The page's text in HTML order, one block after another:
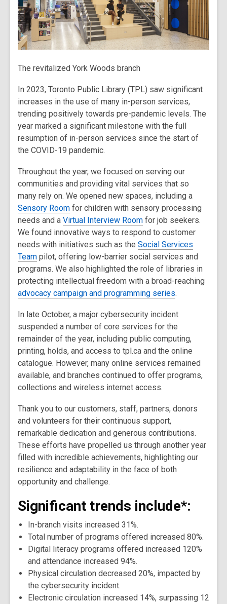
The revitalized York Woods branch
In 2023, Toronto Public Library (TPL) saw significant
increases in the use of many in-person services,
trending positively towards pre-pandemic levels. The
year marked a significant milestone with the full
resumption of in-person services since the start of
the COVID-19 pandemic.
Throughout the year, we focused on serving our
communities and providing vital services that so
many rely on. We opened new spaces, including a
Sensory Room for children with sensory processing
needs and a Virtual Interview Room for job seekers.
We found innovative ways to respond to customer
needs with initiatives such as the Social Services
Team pilot, offering low-barrier social services and
programs. We also highlighted the role of libraries in
protecting intellectual freedom with a broad-reaching
advocacy campaign and programming series.
In late October, a major cybersecurity incident
suspended a number of core services for the
remainder of the year, including public computing,
printing, holds, and access to tpl.ca and the online
catalogue. However, many online services remained
available, and branches continued to offer programs,
collections and wireless internet access.
Thank you to our customers, staff, partners, donors
and volunteers for their continuous support,
remarkable dedication and generous contributions.
These efforts have propelled us through another year
filled with incredible achievements, highlighting our
resilience and adaptability in the face of both
opportunity and challenge.
Significant trends include*:
In-branch visits increased 31%.
Total number of programs offered increased 80%.
Digital literacy programs offered increased 120%
and attendance increased 94%.
Physical circulation decreased 20%, impacted by
the cybersecurity incident.
Electronic circulation increased 14%, surpassing 12